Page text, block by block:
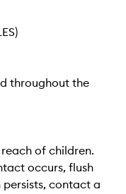
throughout the
of children.
occurs, flush
contact a